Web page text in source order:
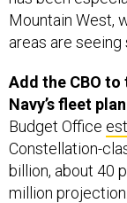
Mountain West,
areas are seeing
Add the CBO
Navy’s fleet
Budget Office
Constellation-
billion, about 40
million projection.